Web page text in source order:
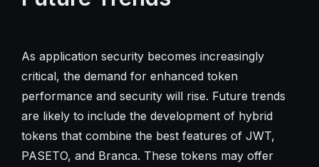
As application security becomes increasingly
critical, the demand for enhanced token
performance and security will rise. Future trends
are likely to include the development of hybrid
tokens that combine the best features of JWT,
PASETO, and Branca. These tokens may offer